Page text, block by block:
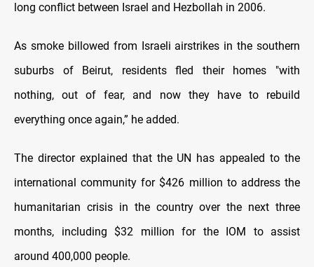
long conflict between Israel and Hezbollah in 2006.
As smoke billowed from Israeli airstrikes in the southern
suburbs of Beirut, residents fled their homes "with
nothing, out of fear, and now they have to rebuild
everything once again,” he added.
The director explained that the UN has appealed to the
international community for $426 million to address the
humanitarian crisis in the country over the next three
months, including $32 million for the IOM to assist
around 400,000 people.